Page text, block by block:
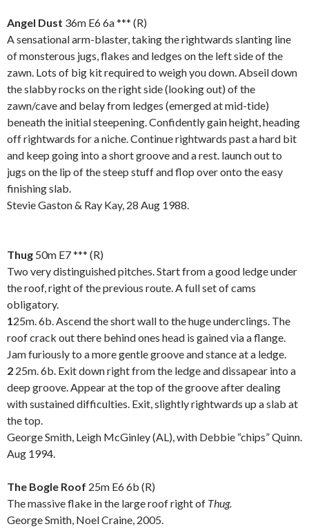
Angel Dust 36m E6 6a *** (R)
A sensational arm-blaster, taking the rightwards slanting line
of monsterous jugs, flakes and ledges on the left side of the
zawn. Lots of big kit required to weigh you down. Abseil down
the slabby rocks on the right side (looking out) of the
zawn/cave and belay from ledges (emerged at mid-tide)
beneath the initial steepening. Confidently gain height, heading
off rightwards for a niche. Continue rightwards past a hard bit
and keep going into a short groove and a rest. launch out to
jugs on the lip of the steep stuff and flop over onto the easy
finishing slab.
Stevie Gaston & Ray Kay, 28 Aug 1988.
Thug 50m E7 *** (R)
Two very distinguished pitches. Start from a good ledge under
the roof, right of the previous route. A full set of cams
obligatory.
125m. 6b. Ascend the short wall to the huge underclings. The
roof crack out there behind ones head is gained via a flange.
Jam furiously to a more gentle groove and stance at a ledge.
2 25m. 6b. Exit down right from the ledge and dissapear into a
deep groove. Appear at the top of the groove after dealing
with sustained difficulties. Exit, slightly rightwards up a slab at
the top.
George Smith, Leigh McGinley (AL), with Debbie “chips” Quinn.
Aug 1994.
The Bogle Roof 25m E6 6b (R)
The massive flake in the large roof right of Thug.
George Smith, Noel Craine, 2005.